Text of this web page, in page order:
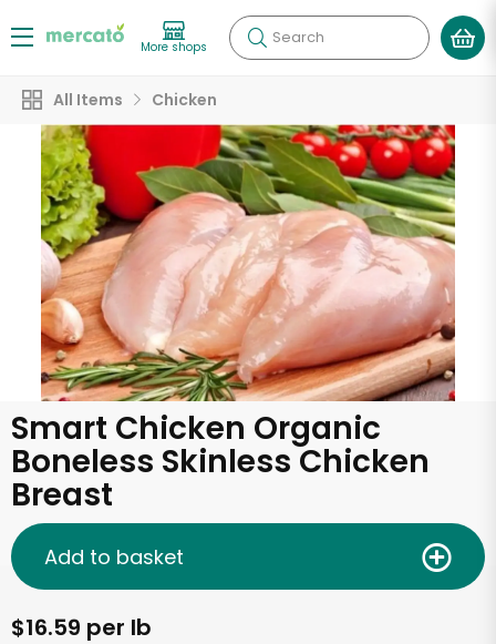
More shops Search
All Items Chicken
Smart Chicken Organic
Boneless Skinless Chicken
Breast
$16.59 per lb
Add to basket